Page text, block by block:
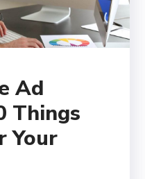
Ad
Things
Your